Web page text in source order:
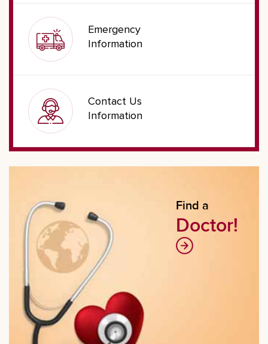
Emergency
Information
Contact Us
Information
Find a
Doctor!